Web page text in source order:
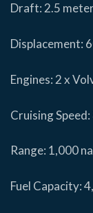
Draft: 2.5
Displacement:
Engines: 2 x
Cruising
Range: 1,000
Fuel Capacity: